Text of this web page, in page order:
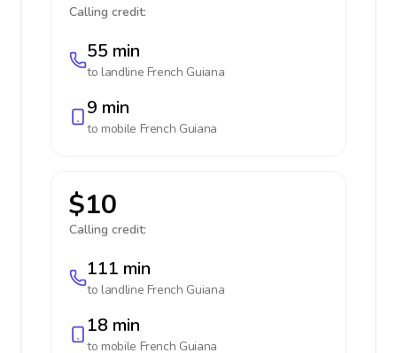
Calling credit:
55 min
to landline French Guiana
9 min
to mobile French Guiana
$10
Calling credit:
111 min
to landline French Guiana
18 min
to mobile French Guiana